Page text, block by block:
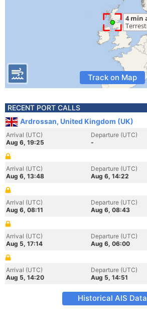
Track on Map
RECENT PORT CALLS
Ardrossan, United Kingdom (UK)
Arrival (UTC)
Aug 6, 19:25
Departure (UTC)
-
Arrival (UTC)
Aug 6, 13:48
Departure (UTC)
Aug 6, 14:22
Arrival (UTC)
Aug 6, 08:11
Departure (UTC)
Aug 6, 08:43
Arrival (UTC)
Aug 5, 17:14
Departure (UTC)
Aug 6, 06:00
Arrival (UTC)
Aug 5, 14:20
Departure (UTC)
Aug 5, 14:51
Historical AIS Data